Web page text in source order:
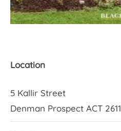
Location
5 Kallir Street
Denman Prospect ACT 2611